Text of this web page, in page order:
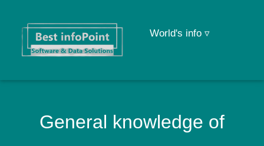
World's info ▿
General knowledge of